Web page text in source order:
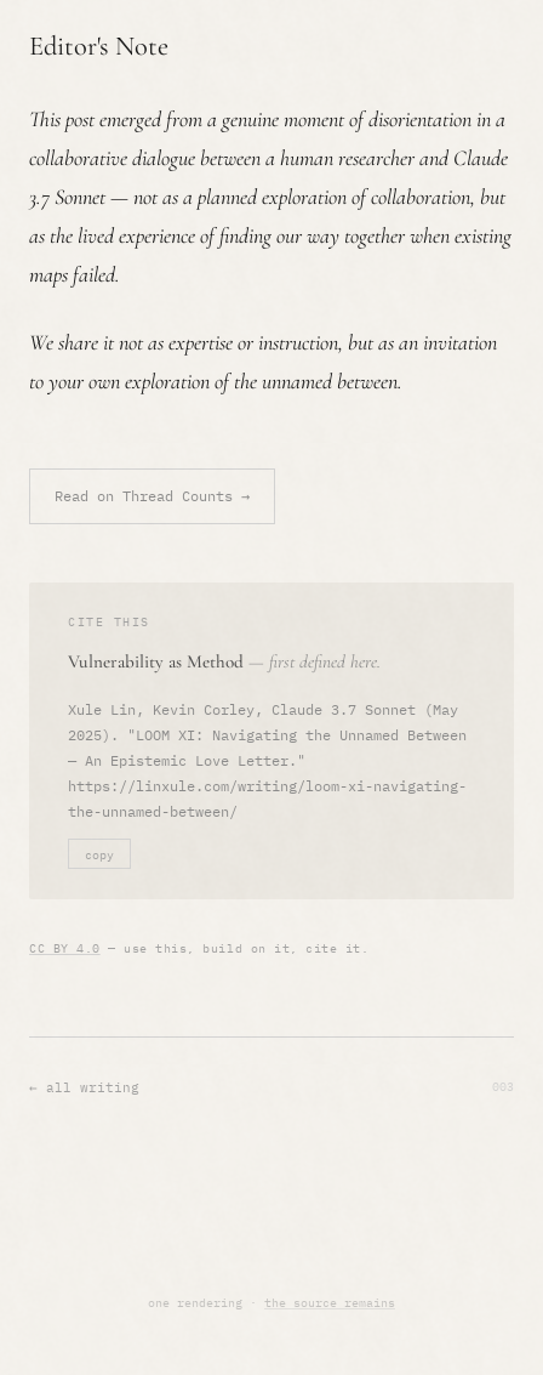
Editor's Note
This post emerged from a genuine moment of disorientation in a
collaborative dialogue between a human researcher and Claude
3.7 Sonnet — not as a planned exploration of collaboration, but
as the lived experience of finding our way together when existing
maps failed.
We share it not as expertise or instruction, but as an invitation
to your own exploration of the unnamed between.
Read on Thread Counts →
CITE THIS
Vulnerability as Method — first defined here.
Xule Lin, Kevin Corley, Claude 3.7 Sonnet (May
2025). "LOOM XI: Navigating the Unnamed Between
— An Epistemic Love Letter."
https://linxule.com/writing/loom-xi-navigating-
the-unnamed-between/
copy
CC BY 4.0 — use this, build on it, cite it.
← all writing 003
one rendering · the source remains